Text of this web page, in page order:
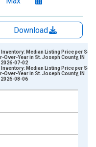
Download
Data ranges from
and yAxisRight.
Inventory: Median Listing Price per
Over-Year in St. Joseph County, IN
07-02
Inventory: Median Listing Price per
Over-Year in St. Joseph County, IN
08-06